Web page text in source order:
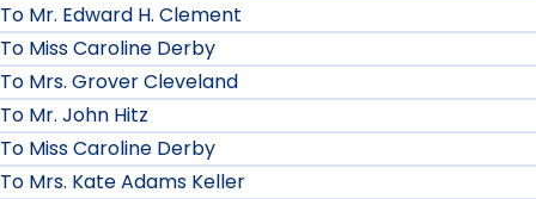
To Mr. Edward H. Clement
To Miss Caroline Derby
To Mrs. Grover Cleveland
To Mr. John Hitz
To Miss Caroline Derby
To Mrs. Kate Adams Keller